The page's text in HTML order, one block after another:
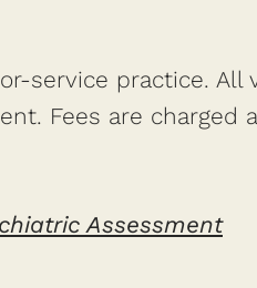
service practice.
Fees are
Assessment